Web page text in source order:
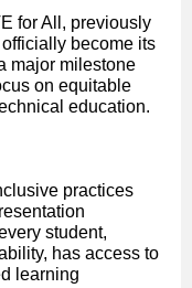
for All, previously
become its
major milestone
on equitable
education.
practices
student,
has access to
learning